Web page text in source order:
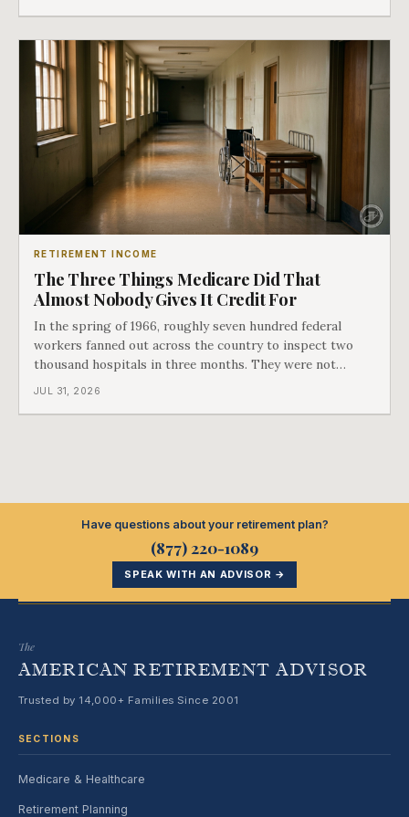
RETIREMENT INCOME
The Three Things Medicare Did That
Almost Nobody Gives It Credit For
In the spring of 1966, roughly seven hundred federal
workers fanned out across the country to inspect two
thousand hospitals in three months. They were not
checking the medicine. They were checking whether
JUL 31, 2026
Have questions about your retirement plan?
(877) 220-1089
SPEAK WITH AN ADVISOR →
The
AMERICAN RETIREMENT ADVISOR
Trusted by 14,000+ Families Since 2001
SECTIONS
Medicare & Healthcare
Retirement Planning